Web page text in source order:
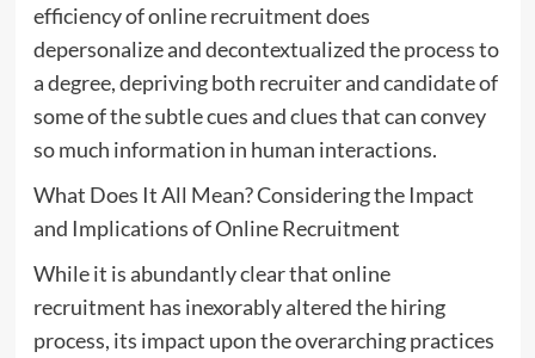
efficiency of online recruitment does
depersonalize and decontextualized the process to
a degree, depriving both recruiter and candidate of
some of the subtle cues and clues that can convey
so much information in human interactions.
What Does It All Mean? Considering the Impact
and Implications of Online Recruitment
While it is abundantly clear that online
recruitment has inexorably altered the hiring
process, its impact upon the overarching practices